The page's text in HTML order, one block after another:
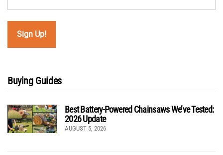
Buying Guides
Best Battery-Powered Chainsaws We’ve Tested:
2026 Update
AUGUST 5, 2026